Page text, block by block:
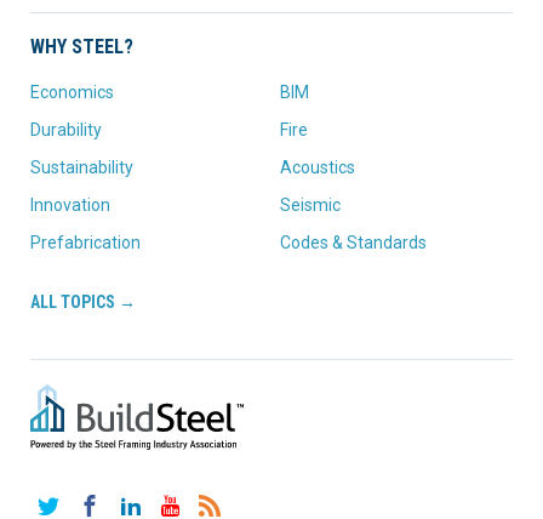
WHY STEEL?
Economics
Durability
Sustainability
Innovation
Prefabrication
BIM
Fire
Acoustics
Seismic
Codes & Standards
ALL TOPICS →
TwitterFacebookLinkedInYouTube